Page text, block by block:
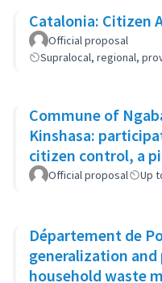
Catalonia: Citizen
Official proposal
Supralocal, regional,
Commune of
Kinshasa:
citizen control, a
Official proposal Up
Département de
generalization
household waste